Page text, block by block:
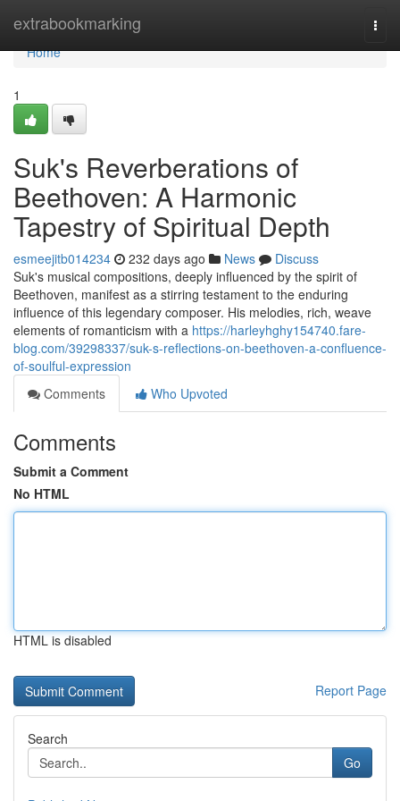
extrabookmarking
Home
Home
1
Suk's Reverberations of
Beethoven: A Harmonic
Tapestry of Spiritual Depth
esmeejitb014234 232 days ago News
Discuss
Suk's musical compositions, deeply influenced by the spirit of
Beethoven, manifest as a stirring testament to the enduring
influence of this legendary composer. His melodies, rich, weave
elements of romanticism with a https://harleyhghy154740.fare-
blog.com/39298337/suk-s-reflections-on-beethoven-a-confluence-
of-soulful-expression
Comments
Who Upvoted
Comments
Submit a Comment
No HTML
HTML is disabled
Report Page
Search
Go